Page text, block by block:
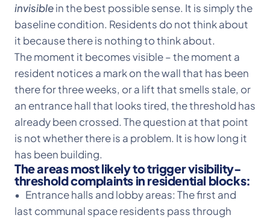
invisiblein the best possible sense. It is simply the
baseline condition. Residents do not think about
it because there is nothing to think about.
The moment it becomes visible – the moment a
resident notices a mark on the wall that has been
there for three weeks, or a lift that smells stale, or
an entrance hall that looks tired, the threshold has
already been crossed. The question at that point
is not whether there is a problem. It is how long it
has been building.
The areas most likely to trigger visibility-
threshold complaints in residential blocks:
• Entrance halls and lobby areas: The first and
last communal space residents pass through